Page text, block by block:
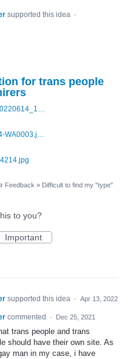
supported this idea ·
for trans people
Screenshot_20220614_165557_com.grindrapp.android.jpg
IMG-20211224-WA0003.jpeg
Feedback » Difficult to find my "type"
to you?
Important
supported this idea · Apr 13, 2022
commented · Dec 25, 2021
trans people and trans
should have their own site. As
man in my case, i have